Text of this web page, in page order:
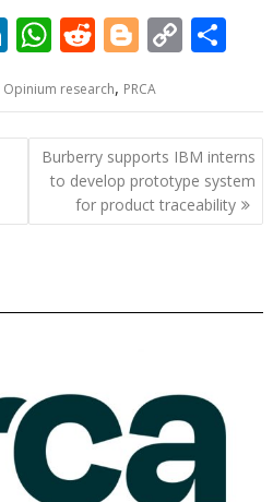
Li
k
e
W
at
s
A
R
d
di
t
Bl
g
g
er
C
p
y
Li
n
ar
e
Opinium research, PRCA
Burberry supports IBM interns
to develop prototype system
for product traceability